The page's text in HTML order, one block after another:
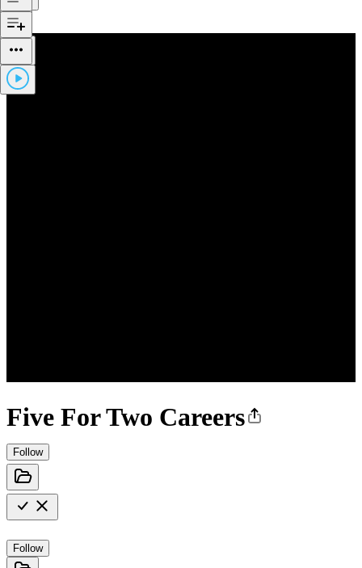
Five For Two Careers
Follow
Follow